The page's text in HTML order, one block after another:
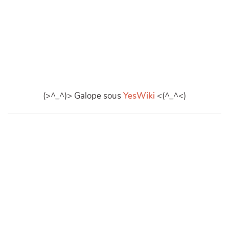
(>^_^)> Galope sousYesWiki <(^_^<)